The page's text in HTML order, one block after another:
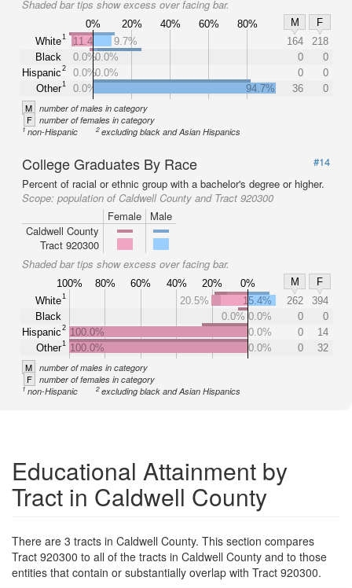
Shaded bar tips show excess over facing bar.
0% 20% 40% 60% 80% M
F
White1
Black
Hispanic2
Other1
11.4% 9.7% 164
218
0.0%0.0% 0
0
0.0%0.0% 0
0
0.0%
94.7% 36 0
M number of males in category
F number of females in category
1non-Hispanic 2excluding black and Asian Hispanics
College Graduates By Race
#14
Percent of racial or ethnic group with a bachelor's degree or higher.
Scope: population of Caldwell County and Tract 920300
Female
Male
Caldwell County
Tract 920300
Shaded bar tips show excess over facing bar.
100% 80% 60% 40% 20% 0% M
F
White1
Black
Hispanic2
Other1
20.5% 15.4% 262
394
0.0% 0.0% 0
0
100.0%
0.0% 0
14
100.0%
0.0% 0 32
M number of males in category
F number of females in category
1non-Hispanic 2excluding black and Asian Hispanics
Educational Attainment by
Tract in Caldwell County
There are 3 tracts in Caldwell County. This section compares
Tract 920300 to all of the tracts in Caldwell County and to those
entities that contain or substantially overlap with Tract 920300.